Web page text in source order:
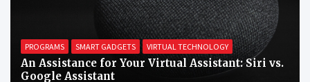
PROGRAMS SMART GADGETS VIRTUAL TECHNOLOGY
An Assistance for Your Virtual Assistant: Siri vs.
Google Assistant